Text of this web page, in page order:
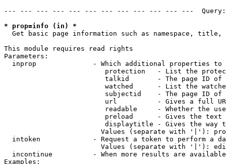
--- --- --- --- --- --- --- --- --- --- --- ---
* prop=info (in) *
Get basic page information such as namespace, title,
This module requires read rights
Parameters:
inprop              - Which additional properties to
protection   - List the
talkid       - The page ID
watched      - List the
subjectid    - The page ID
url          - Gives a full
readable     - Whether the
preload      - Gives the
displaytitle - Gives the way
Values (separate with '|'):
intoken             - Request a token to perform a
Values (separate with '|'):
incontinue          - When more results are
Examples: